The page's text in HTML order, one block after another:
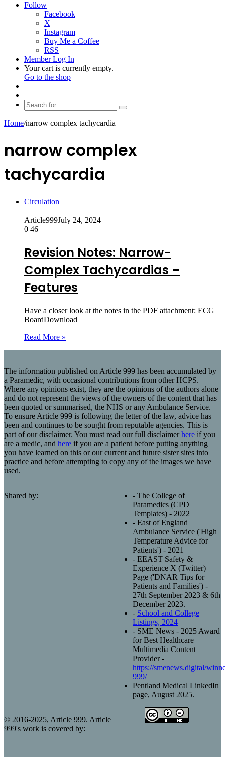
Follow
Facebook
X
Instagram
Buy Me a Coffee
RSS
Member Log In
View
your
Your cart is currently empty.
Go to the shop
skin
Search
Home/narrow complex tachycardia
narrow complex
tachycardia
Circulation
Article999July 24, 2024
0 46
Revision Notes: Narrow-
Complex Tachycardias –
Features
Have a closer look at the notes in the PDF attachment: ECG
BoardDownload
Read More »
The information published on Article 999 has been accumulated by
a Paramedic, with occasional contributions from other HCPS.
Where any opinions exist, they are the opinions of the authors alone
and do not represent the views of the owners of the content that has
been quoted or summarised, the NHS or any Ambulance Service.
To ensure Article 999 is following the letter of the law, advice has
been and continues to be sought from reputable agencies. This is
part of our disclaimer. You must read our full disclaimerhere if you
are a medic, and here if you are a patient before putting anything
you have learned on this or our current and future sister sites into
practice and before attempting to copy any of the images we have
used.
Shared by:
- The College of
Paramedics (CPD
Templates) - 2022
- East of England
Ambulance Service ('High
Temperature Advice for
Patients') - 2021
- EEAST Safety &
Experience X (Twitter)
Page ('DNAR Tips for
Patients and Families') -
27th September 2023 & 6th
December 2023.
- School and College
Listings, 2024
- SME News - 2025 Award
for Best Healthcare
Multimedia Content
Provider -
https://smenews.digital/
999/
Pentland Medical LinkedIn
page, August 2025.
© 2016-2025, Article 999. Article
999's work is covered by: